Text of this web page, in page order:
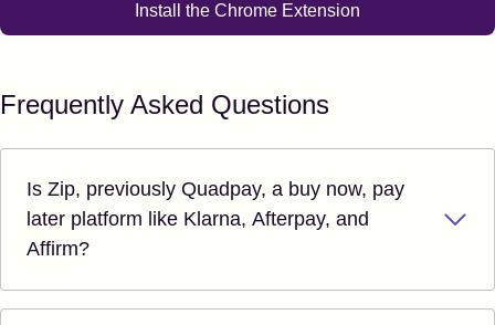
Install the Chrome Extension
Frequently Asked Questions
Is Zip, previously Quadpay, a buy now, pay
later platform like Klarna, Afterpay, and
Affirm?